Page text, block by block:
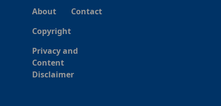
About
Contact
Copyright
Privacy and
Content
Disclaimer